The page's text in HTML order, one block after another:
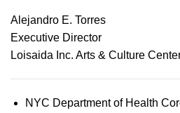
Alejandro E. Torres
Executive Director
Loisaida Inc. Arts & Culture
NYC Department of Health